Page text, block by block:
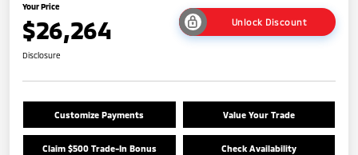
Your Price
$26,264 Unlock Discount
Disclosure
Customize Payments Value Your Trade
Claim $500 Trade-In Bonus Check Availability